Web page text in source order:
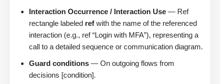
Interaction Occurrence / Interaction Use — Ref
rectangle labeled ref with the name of the referenced
interaction (e.g., ref “Login with MFA”), representing a
call to a detailed sequence or communication diagram.
Guard conditions — On outgoing flows from
decisions [condition].